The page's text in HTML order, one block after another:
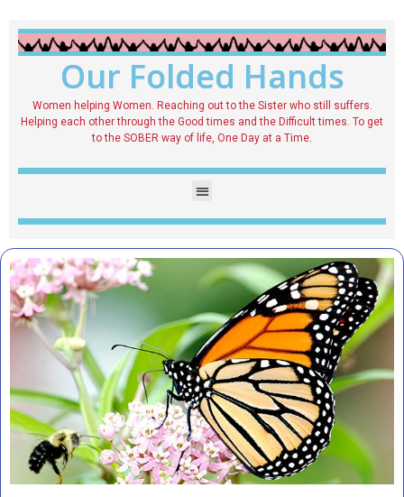
Our Folded Hands
Women helping Women. Reaching out to the Sister who still suffers.
Helping each other through the Good times and the Difficult times. To get
to the SOBER way of life, One Day at a Time.